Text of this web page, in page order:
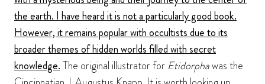
the earth. I have heard it is not a particularly good book.
However, it remains popular with occultists due to its
broader themes of hidden worlds filled with secret
knowledge.The original illustrator for Etidorphawas the